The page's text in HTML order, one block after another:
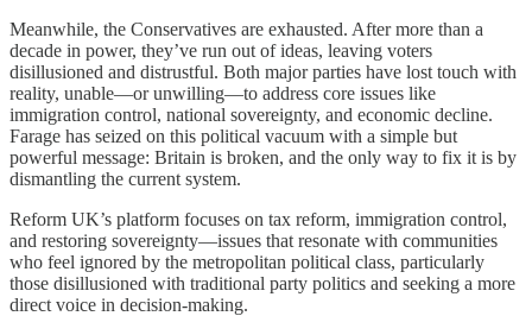
Meanwhile, the Conservatives are exhausted. After more than a
decade in power, they’ve run out of ideas, leaving voters
disillusioned and distrustful. Both major parties have lost touch with
reality, unable—or unwilling—to address core issues like
immigration control, national sovereignty, and economic decline.
Farage has seized on this political vacuum with a simple but
powerful message: Britain is broken, and the only way to fix it is by
dismantling the current system.
Reform UK’s platform focuses on tax reform, immigration control,
and restoring sovereignty—issues that resonate with communities
who feel ignored by the metropolitan political class, particularly
those disillusioned with traditional party politics and seeking a more
direct voice in decision-making.